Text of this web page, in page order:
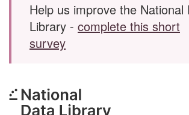
Help us improve the National
Library - complete this short
survey